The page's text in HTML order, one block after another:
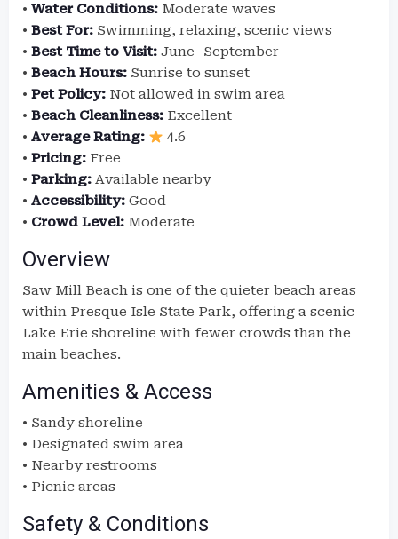
• Water Conditions: Moderate waves
• Best For: Swimming, relaxing, scenic views
• Best Time to Visit: June–September
• Beach Hours: Sunrise to sunset
• Pet Policy: Not allowed in swim area
• Beach Cleanliness: Excellent
• Average Rating:
4.6
• Pricing: Free
• Parking: Available nearby
• Accessibility: Good
• Crowd Level: Moderate
Overview
Saw Mill Beach is one of the quieter beach areas
within Presque Isle State Park, offering a scenic
Lake Erie shoreline with fewer crowds than the
main beaches.
Amenities & Access
• Sandy shoreline
• Designated swim area
• Nearby restrooms
• Picnic areas
Safety & Conditions